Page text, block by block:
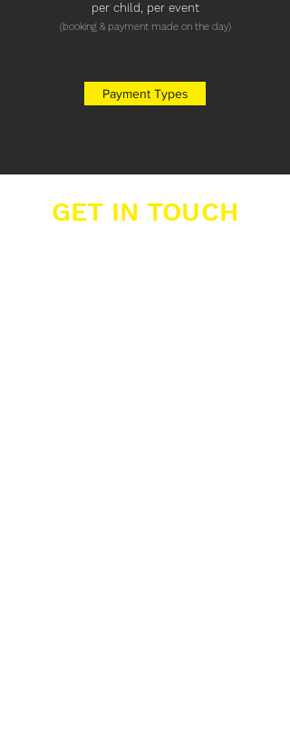
per child, per event
(booking & payment made on the day)
Payment Types
GET IN TOUCH